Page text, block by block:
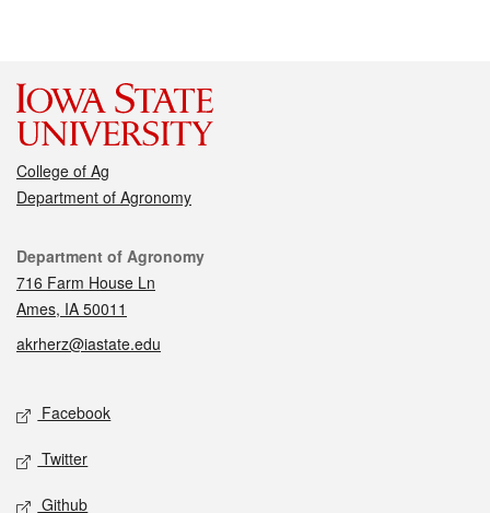
College of Ag
Department of Agronomy
Contact
Department of Agronomy
716 Farm House Ln
Ames, IA 50011
akrherz@iastate.edu
Social media
Facebook
Twitter
Github